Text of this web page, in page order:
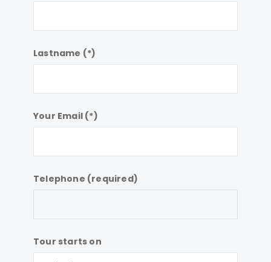
Lastname (*)
Your Email (*)
Telephone (required)
Tour starts on